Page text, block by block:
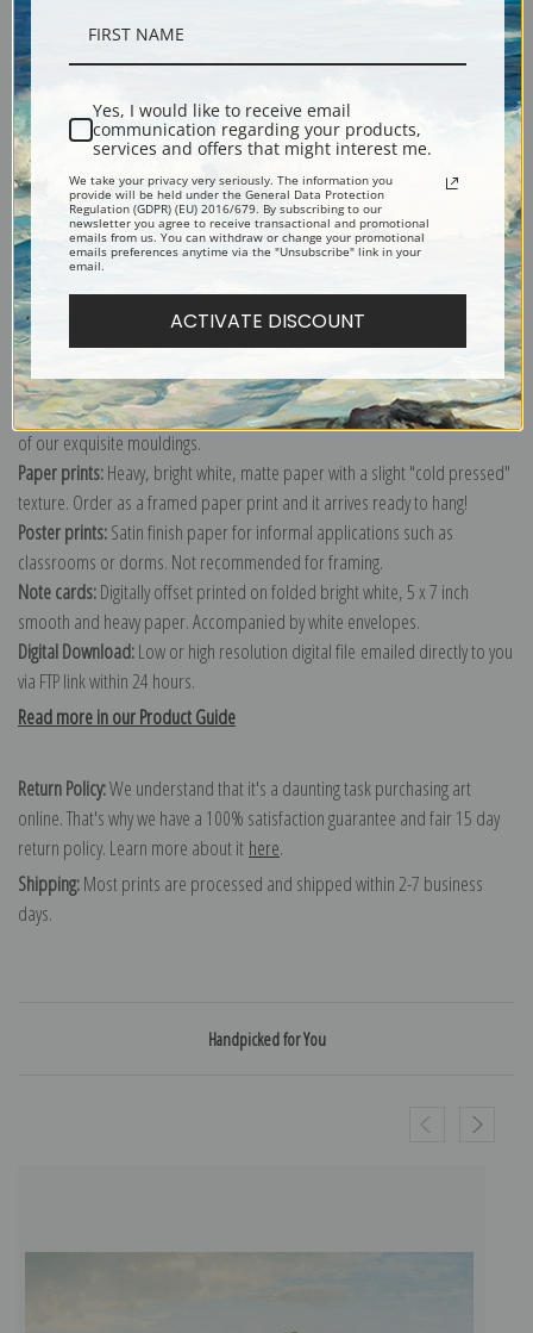
Description
Shipping & Returns
Explore more of our
Canvas prints:The most accurate option to represent an oil painting.
Order canvas rolled, classic stretched (requires framing), gallery wrapped
(arrives ready to hang without a frame) or as a framed canvas print in one
of our exquisite mouldings.
Paper prints:Heavy, bright white, matte paper with a slight "cold pressed"
texture. Order as a framed paper print and it arrives ready to hang!
Poster prints:Satin finish paper for informal applications such as
classrooms or dorms. Not recommended for framing.
Note cards:Digitally offset printed on folded bright white, 5 x 7 inch
smooth and heavy paper. Accompanied by white envelopes.
Digital Download:Low or high resolution digital file emailed directly to you
via FTP link within 24 hours.
Read more in our Product Guide
Return Policy:We understand that it's a daunting task purchasing art
online. That's why we have a 100% satisfaction guarantee and fair 15 day
return policy. Learn more about it here.
Shipping:Most prints are processed and shipped within 2-7 business
days.
Handpicked for You
Yes, I would like to receive email
communication regarding your products,
services and offers that might interest me.
We take your privacy very seriously. The information you
provide will be held under the General Data Protection
Regulation (GDPR) (EU) 2016/679. By subscribing to our
newsletter you agree to receive transactional and promotional
emails from us. You can withdraw or change your promotional
emails preferences anytime via the "Unsubscribe" link in your
email.
ACTIVATE DISCOUNT